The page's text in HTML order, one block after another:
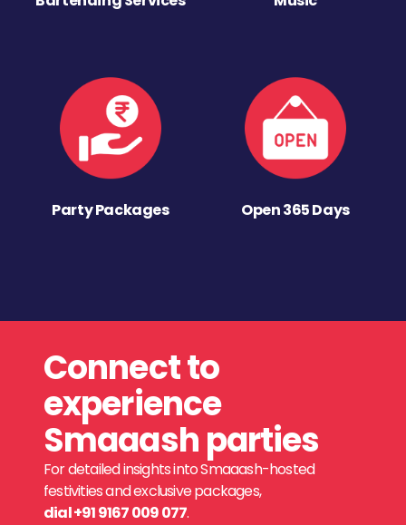
Party Packages Open 365 Days
Connect to
experience
Smaaash parties
For detailed insights into Smaaash-hosted
festivities and exclusive packages,
dial +91 9167 009 077.